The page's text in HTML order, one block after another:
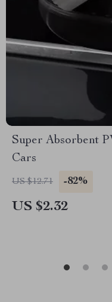
Super Absorbent
Cars
US $12.71 -82%
US $2.32